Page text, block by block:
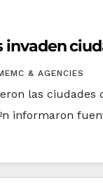
invaden
& AGENCIES
las
informaron